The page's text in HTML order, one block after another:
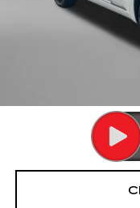
Dealer Processing
Price Includes Dealer